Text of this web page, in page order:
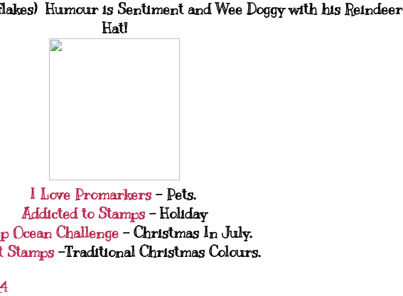
Humour is Sentiment and Wee Doggy with his Reindeer
Hat!
I Love Promarkers - Pets.
Addicted to Stamps - Holiday
Ocean Challenge - Christmas In July.
Stamps -Traditional Christmas Colours.